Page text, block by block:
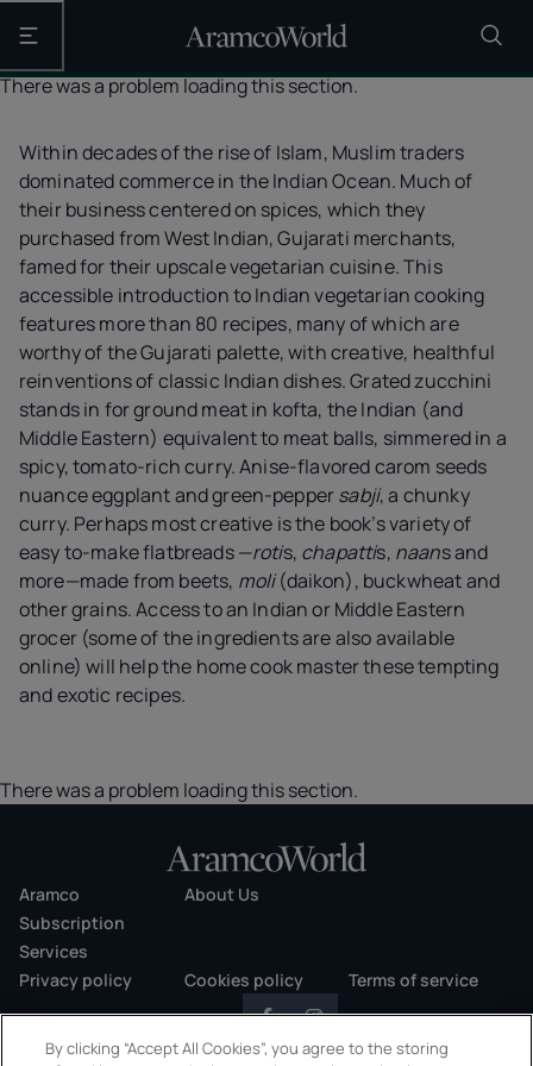
Open the main navigation
There was a problem loading this section.
Within decades of the rise of Islam, Muslim traders
dominated commerce in the Indian Ocean. Much of
their business centered on spices, which they
purchased from West Indian, Gujarati merchants,
famed for their upscale vegetarian cuisine. This
accessible introduction to Indian vegetarian cooking
features more than 80 recipes, many of which are
worthy of the Gujarati palette, with creative, healthful
reinventions of classic Indian dishes. Grated zucchini
stands in for ground meat in kofta, the Indian (and
Middle Eastern) equivalent to meat balls, simmered in a
spicy, tomato-rich curry. Anise-flavored carom seeds
nuance eggplant and green-peppersabji, a chunky
curry. Perhaps most creative is the book’s variety of
easy to-make flatbreads —rotis, chapattis, naans and
more—made from beets, moli(daikon), buckwheat and
other grains. Access to an Indian or Middle Eastern
grocer (some of the ingredients are also available
online) will help the home cook master these tempting
and exotic recipes.
There was a problem loading this section.
Aramco
About Us
Subscription
Services
Privacy policy
Cookies policy Terms of service
By clicking “Accept All Cookies”, you agree to the storing